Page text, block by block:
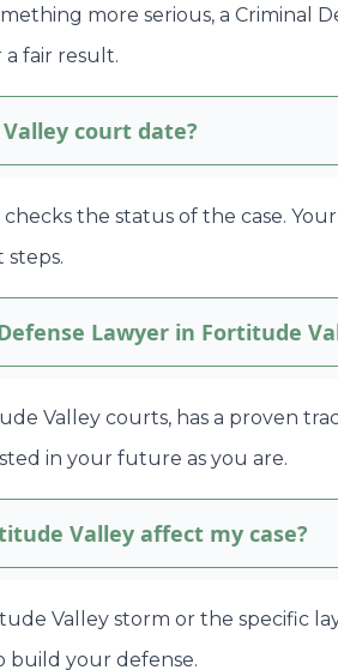
more serious, a
fair result.
court date?
the status of the case.
Lawyer in Fortitude
Valley courts, has a proven
in your future as you are.
Valley affect my case?
Valley storm or the specific
build your defense.